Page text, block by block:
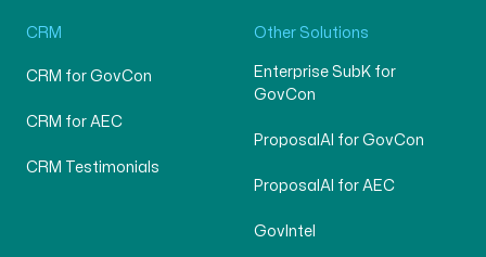
CRM
CRM for GovCon
CRM for AEC
CRM Testimonials
Other Solutions
Enterprise SubK for
GovCon
ProposalAI for GovCon
ProposalAI for AEC
GovIntel